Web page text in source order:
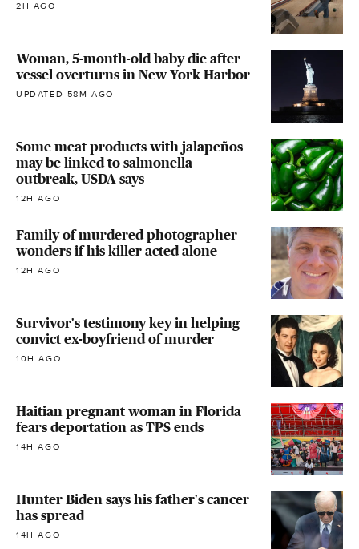
2H AGO
Woman, 5-month-old baby die after
vessel overturns in New York Harbor
UPDATED 58M AGO
Some meat products with jalapeños
may be linked to salmonella
outbreak, USDA says
12H AGO
Family of murdered photographer
wonders if his killer acted alone
12H AGO
Survivor's testimony key in helping
convict ex-boyfriend of murder
10H AGO
Haitian pregnant woman in Florida
fears deportation as TPS ends
14H AGO
Hunter Biden says his father's cancer
has spread
14H AGO